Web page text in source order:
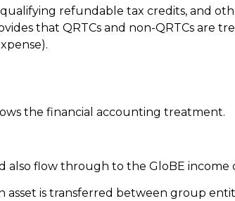
refundable tax credits, and
that QRTCs and non-QRTCs are
the financial accounting treatment.
also flow through to the GloBE income
asset is transferred between group